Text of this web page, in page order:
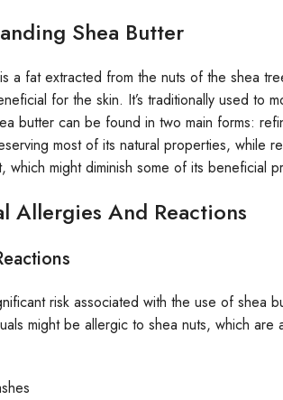
Shea Butter
a fat extracted from the nuts of the shea
for the skin. It’s traditionally used to
butter can be found in two main forms:
most of its natural properties,
which might diminish some of its beneficial
Allergies And Reactions
risk associated with the use of shea
might be allergic to shea nuts, which